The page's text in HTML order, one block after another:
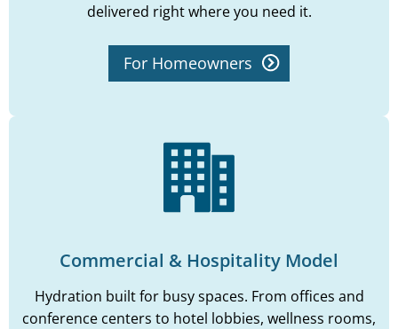
delivered right where you need it.
For Homeowners
Commercial & Hospitality Model
Hydration built for busy spaces. From offices and
conference centers to hotel lobbies, wellness rooms,